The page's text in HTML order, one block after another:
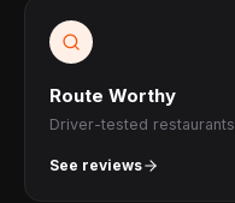
Route Worthy
Driver-tested
See reviews